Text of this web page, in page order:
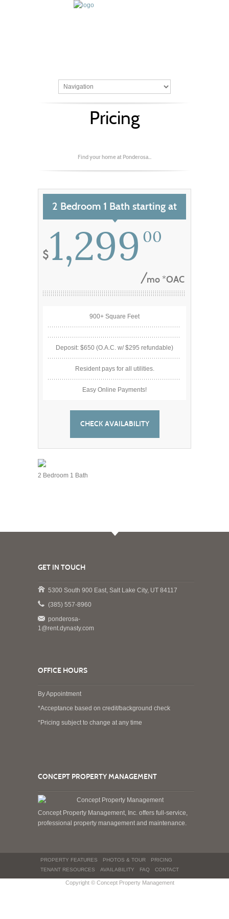
Pricing
Find your home at Ponderosa...
2 Bedroom 1 Bath starting at
1,299 00
mo *OAC
900+ Square Feet
Deposit: $650 (O.A.C. w/ $295 refundable)
Resident pays for all utilities.
Easy Online Payments!
CHECK AVAILABILITY
2 Bedroom 1 Bath
GET IN TOUCH
5300 South 900 East, Salt Lake City, UT 84117
(385) 557-8960
ponderosa-
1@rent.dynasty.com
OFFICE HOURS
By Appointment
*Acceptance based on credit/background check
*Pricing subject to change at any time
CONCEPT PROPERTY MANAGEMENT
Concept Property Management, Inc. offers full-service,
professional property management and maintenance.
PROPERTY FEATURES PHOTOS & TOUR
PRICING
TENANT RESOURCES
AVAILABILITY FAQ CONTACT
Copyright © Concept Property Management